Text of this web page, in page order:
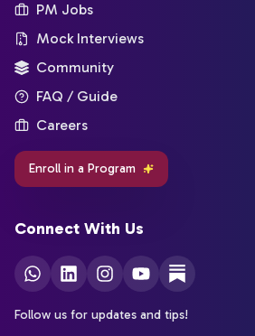
PM Jobs
Mock Interviews
Community
FAQ / Guide
Careers
Enroll in a Program
Connect With Us
Follow us for updates and tips!